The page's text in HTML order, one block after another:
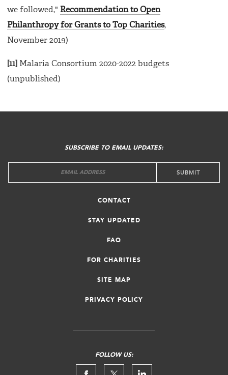
we followed," Recommendation to Open
Philanthropy for Grants to Top Charities,
November 2019)
[11] Malaria Consortium 2020-2022 budgets
(unpublished)
CONTACT
STAY UPDATED
FAQ
FOR CHARITIES
SITE MAP
PRIVACY POLICY
FOLLOW US:
SUBSCRIBE TO EMAIL UPDATES: